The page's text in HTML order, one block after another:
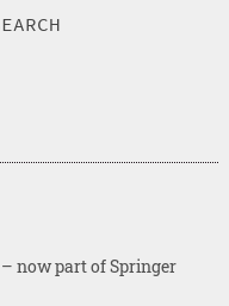
now part of Springer